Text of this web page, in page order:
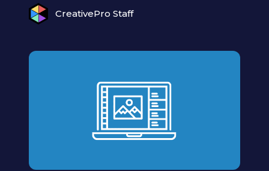
CreativePro Staff